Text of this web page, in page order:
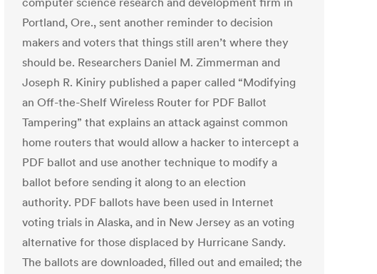
Portland, Ore., sent another reminder to decision
makers and voters that things still aren’t where they
should be. Researchers Daniel M. Zimmerman and
Joseph R. Kiniry published a paper called “Modifying
an Off-the-Shelf Wireless Router for PDF Ballot
Tampering” that explains an attack against common
home routers that would allow a hacker to intercept a
PDF ballot and use another technique to modify a
ballot before sending it along to an election
authority. PDF ballots have been used in Internet
voting trials in Alaska, and in New Jersey as an voting
alternative for those displaced by Hurricane Sandy.
The ballots are downloaded, filled out and emailed; the